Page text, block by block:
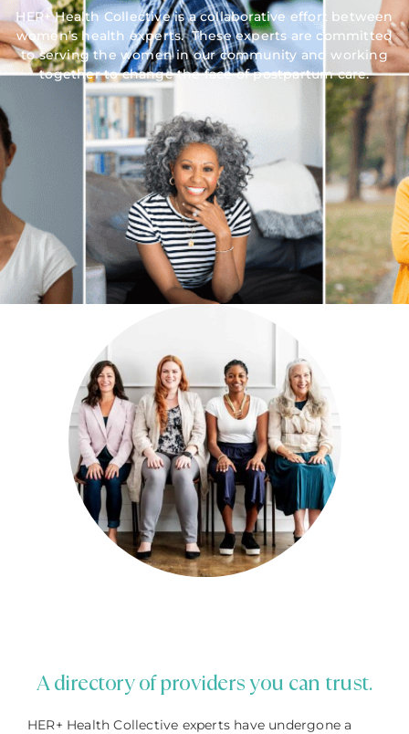
HER+ Health Collective is a collaborative effort between
women’s health experts. These experts are committed
to serving the women in our community and working
together to change the face of postpartum care.
A directory of providers you can trust.
HER+ Health Collective experts have undergone a